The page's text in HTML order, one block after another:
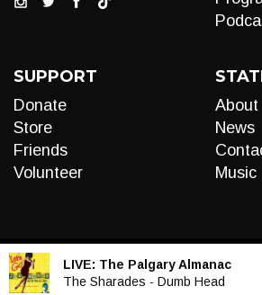
SUPPORT
Donate
Store
Friends
Volunteer
About
News
Music
LIVE: The Palgary Almanac
The Sharades - Dumb Head
Audio